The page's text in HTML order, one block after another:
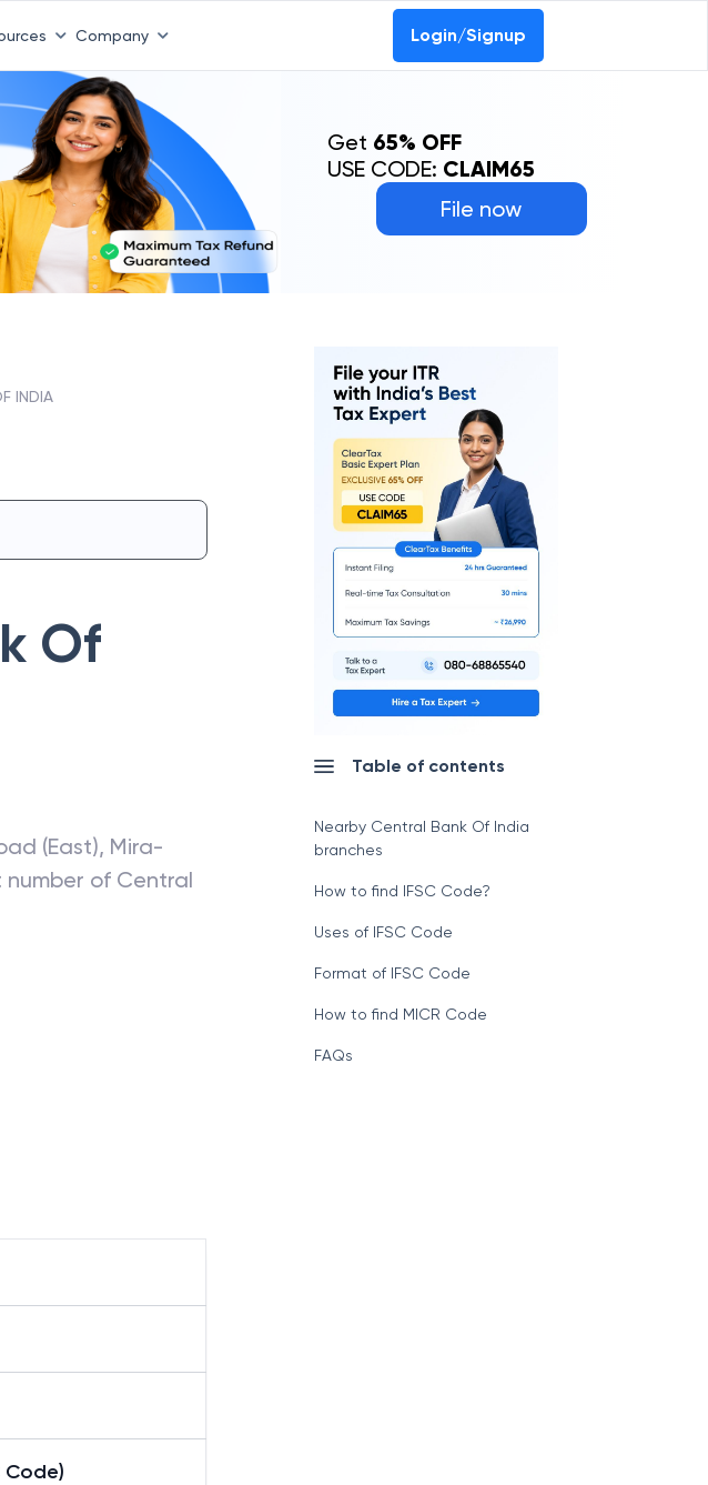
Company Login/Signup
File now
Get 65% OFF
USE CODE: CLAIM65
INDIA
Of
(East), Mira-
of Central
Code)
Table of contents
Nearby Central Bank Of India
branches
How to find IFSC Code?
Uses of IFSC Code
Format of IFSC Code
How to find MICR Code
FAQs